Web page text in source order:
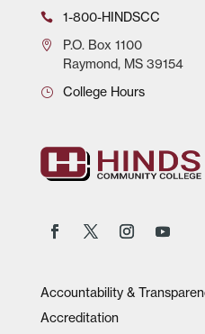
1-800-HINDSCC
P.O.Box 1100
Raymond, MS 39154
College Hours
Accountability &
Accreditation